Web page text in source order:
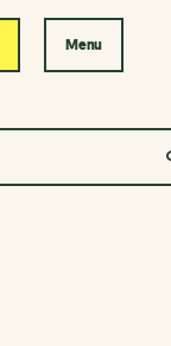
Menu